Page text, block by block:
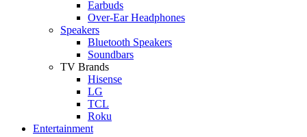
Earbuds
Over-Ear Headphones
Speakers
Bluetooth Speakers
Soundbars
TV Brands
Hisense
LG
TCL
Roku
Entertainment